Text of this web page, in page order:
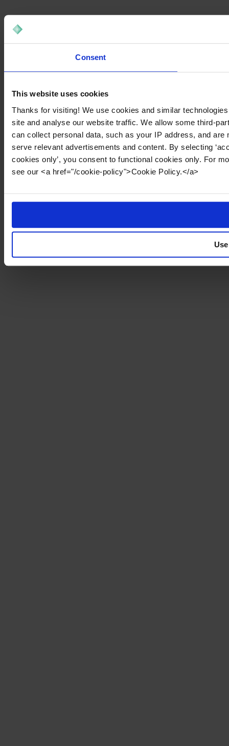
Consent
This website uses cookies
Thanks for visiting! We use cookies and similar
site and analyse our website traffic. We allow some third-
can collect personal data, such as your IP address, and
serve relevant advertisements and content. By selecting
cookies only’, you consent to functional cookies only. For
see our <a href="/cookie-policy">Cookie Policy.</a>